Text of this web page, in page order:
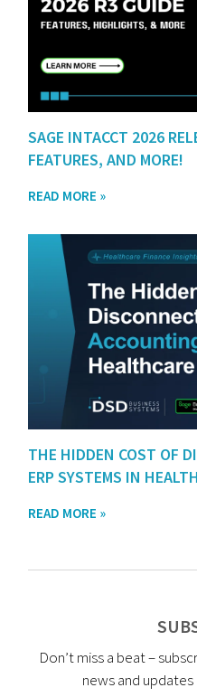
SAGE INTACCT 2026
FEATURES, AND MORE!
READ MORE »
THE HIDDEN COST OF
ERP SYSTEMS IN
READ MORE »
Don’t miss a beat –
news and